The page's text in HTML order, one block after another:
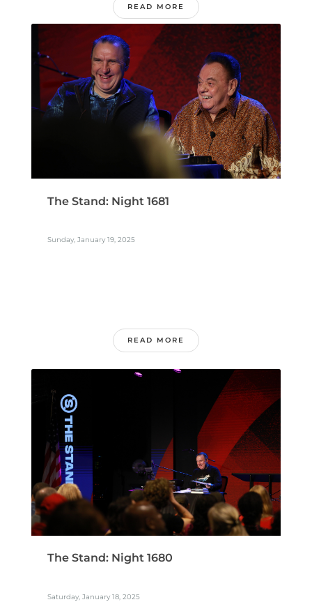
READ MORE
The Stand: Night 1681
Sunday, January 19, 2025
READ MORE
The Stand: Night 1680
Saturday, January 18, 2025